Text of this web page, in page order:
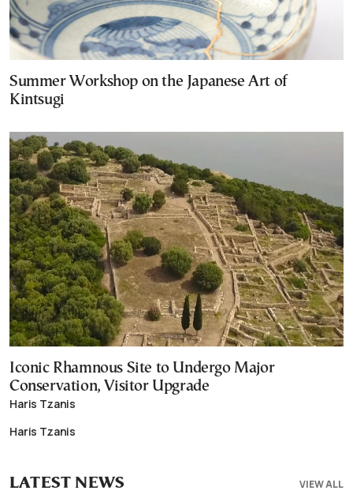
Summer Workshop on the Japanese Art of
Kintsugi
Iconic Rhamnous Site to Undergo Major
Conservation, Visitor Upgrade
Haris Tzanis
Haris Tzanis
VIEW ALL
LATEST NEWS